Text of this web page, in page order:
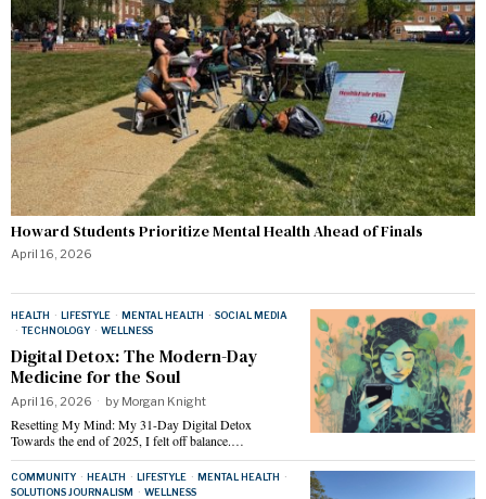
Howard Students Prioritize Mental Health Ahead of Finals
April 16, 2026
HEALTH · LIFESTYLE · MENTAL HEALTH · SOCIAL MEDIA
· TECHNOLOGY · WELLNESS
Digital Detox: The Modern-Day
Medicine for the Soul
April 16, 2026 by Morgan Knight
Resetting My Mind: My 31-Day Digital Detox
Towards the end of 2025, I felt off balance.…
COMMUNITY · HEALTH · LIFESTYLE · MENTAL HEALTH ·
SOLUTIONS JOURNALISM · WELLNESS